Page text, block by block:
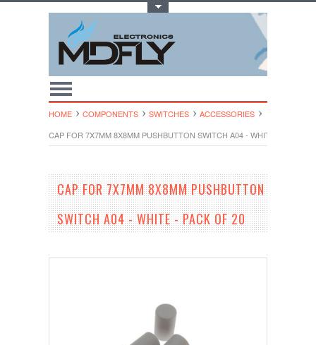
HOME COMPONENTS SWITCHES
ACCESSORIES
CAP FOR 7X7MM 8X8MM PUSHBUTTON SWITCH A04 - WHITE - PACK
CAP FOR 7X7MM 8X8MM PUSHBUTTON
SWITCH A04 - WHITE - PACK OF 20